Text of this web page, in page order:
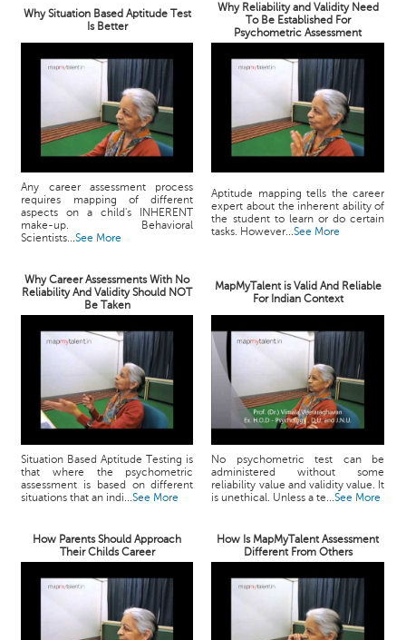
Why Situation Based Aptitude Test
Is Better
Why Reliability and Validity Need
To Be Established For
Psychometric Assessment
Any career assessment process
requires mapping of different
aspects on a child's INHERENT
make-up. Behavioral
Scientists...See More
Aptitude mapping tells the career
expert about the inherent ability of
the student to learn or do certain
tasks. However...See More
Why Career Assessments With No
Reliability And Validity Should NOT
Be Taken
MapMyTalent is Valid And Reliable
For Indian Context
Situation Based Aptitude Testing is
that where the psychometric
assessment is based on different
situations that an indi...See More
No psychometric test can be
administered without some
reliability value and validity value. It
is unethical. Unless a te...See More
How Parents Should Approach
Their Childs Career
How Is MapMyTalent Assessment
Different From Others